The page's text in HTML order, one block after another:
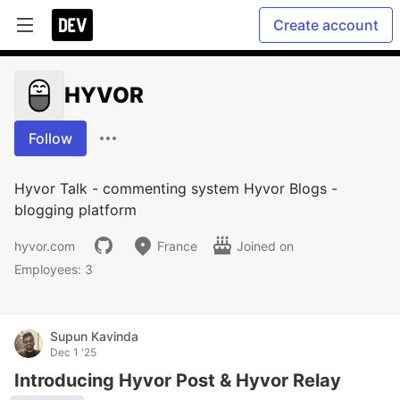
Create account
HYVOR
Follow
Hyvor Talk - commenting system Hyvor Blogs -
blogging platform
hyvor.com France
Joined on
Employees: 3
Supun Kavinda
Dec 1 '25
Introducing Hyvor Post & Hyvor Relay